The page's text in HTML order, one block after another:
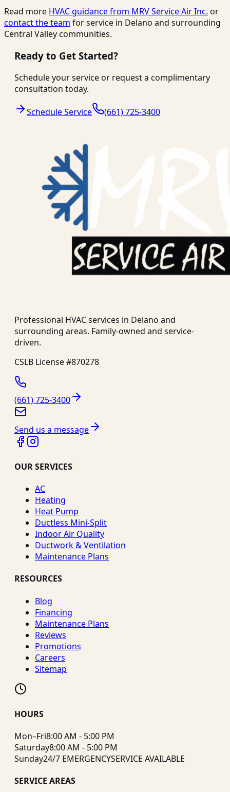
Read more HVAC guidance from MRV Service Air Inc. or
contact the team for service in Delano and surrounding
Central Valley communities.
Ready to Get Started?
Schedule your service or request a complimentary
consultation today.
Schedule Service (661) 725-3400
Professional HVAC services in Delano and
surrounding areas. Family-owned and service-
driven.
CSLB License #870278
(661) 725-3400
Send us a message
OUR SERVICES
AC
Heating
Heat Pump
Ductless Mini-Split
Indoor Air Quality
Ductwork & Ventilation
Maintenance Plans
RESOURCES
Blog
Financing
Maintenance Plans
Reviews
Promotions
Careers
Sitemap
HOURS
Mon–Fri8:00 AM - 5:00 PM
Saturday8:00 AM - 5:00 PM
Sunday24/7 EMERGENCYSERVICE AVAILABLE
SERVICE AREAS